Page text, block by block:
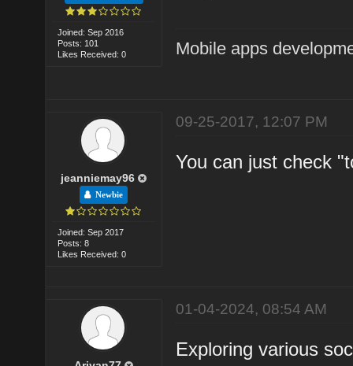
Joined: Sep 2016
Posts: 101
Likes Received: 0
Mobile apps
jeanniemay96
Newbie
Joined: Sep 2017
Posts: 8
Likes Received: 0
09-25-2017, 12:07 PM
You can just check
01-04-2024, 08:54 AM
Exploring various